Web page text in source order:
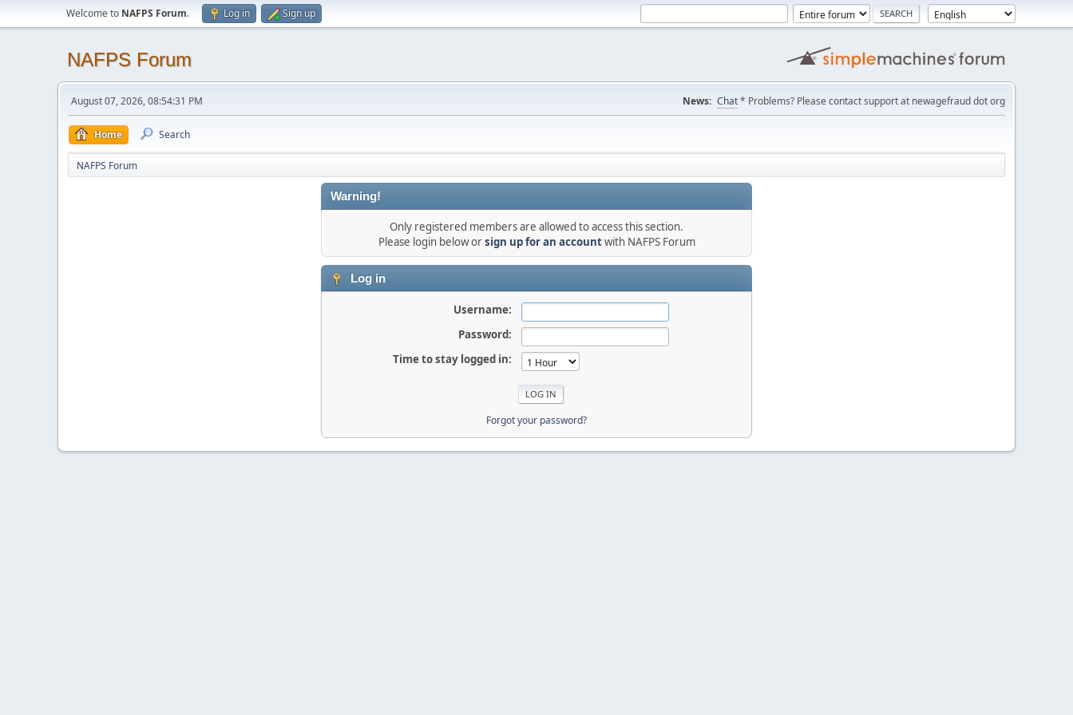
Welcome to NAFPS Forum. Log in Sign up
NAFPS Forum
August 07, 2026, 08:54:31 PM News: Chat* Problems? Please contact support at newagefraud dot org
Home Search
NAFPS Forum
Warning!
Only registered members are allowed to access this section.
Please login below orsign up for an accountwith NAFPS Forum
Log in
Username:
Password:
Time to stay logged in:
Forgot your password?